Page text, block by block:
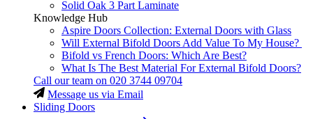
Solid Oak 3 Part Laminate
Knowledge Hub
Aspire Doors Collection: External Doors with Glass
Will External Bifold Doors Add Value To My House?
Bifold vs French Doors: Which Are Best?
What Is The Best Material For External Bifold Doors?
Call our team on 020 3744 09704
Message us via Email
Sliding Doors